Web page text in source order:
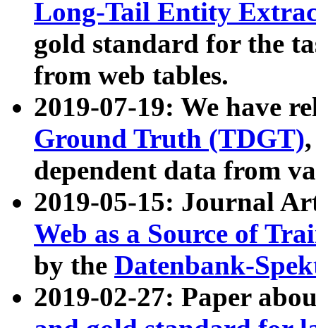
Long-Tail Entity
gold standard for the
from web tables.
2019-07-19: We have
Ground Truth (TDGT)
dependent data from
2019-05-15: Journal
Web as a Source of
by the Datenbank-
2019-02-27: Paper